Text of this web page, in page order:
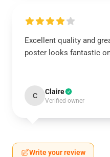
Excellent quality and
poster looks fantastic
C Claire
Verified owner
Write your review